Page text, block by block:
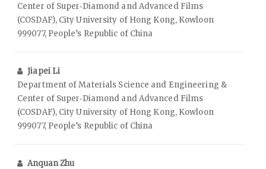
Center of Super‑Diamond and Advanced Films
(COSDAF), City University of Hong Kong, Kowloon
999077, People’s Republic of China
Jiapei Li
Department of Materials Science and Engineering &
Center of Super‑Diamond and Advanced Films
(COSDAF), City University of Hong Kong, Kowloon
999077, People’s Republic of China
Anquan Zhu